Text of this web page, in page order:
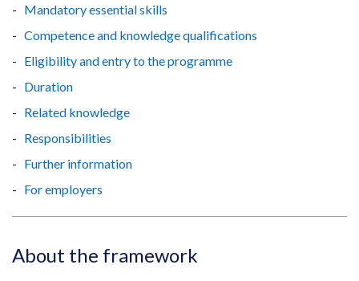
Mandatory essential skills
Competence and knowledge qualifications
Eligibility and entry to the programme
Duration
Related knowledge
Responsibilities
Further information
For employers
About the framework